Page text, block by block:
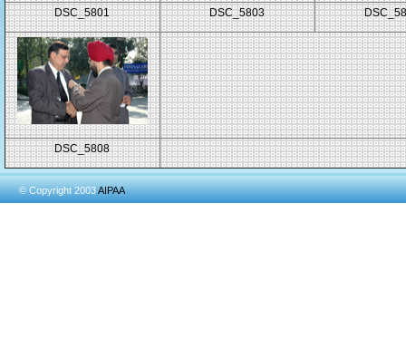
DSC_5801 DSC_5803
DSC_5808
© Copyright 2003AIPAA